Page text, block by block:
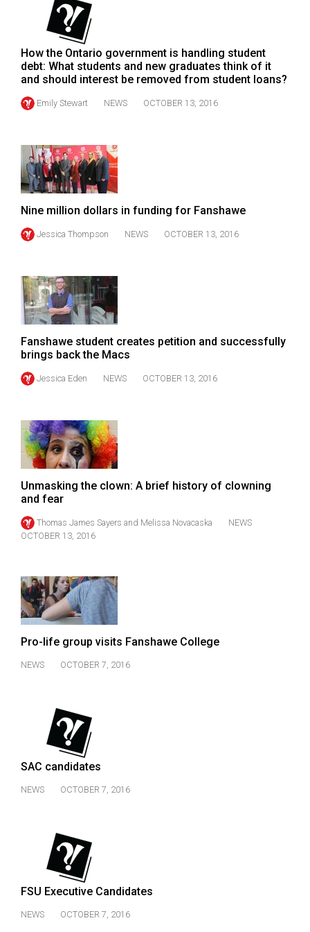
(2016/17)
Volume
48
(2015/16)
47
(2014/15)
Volume
46
(2013/14)
45
(2012/13)
Volume
44
(2011/12)
Volume
(2010/11)
Volume
42
(2009/10)
Volume
41
Volume
40
(2007/08)
Volume
39
(2005/06)
How the Ontario government is handling student
debt: What students and new graduates think of it
and should interest be removed from student loans?
Emily Stewart NEWS OCTOBER 13, 2016
Nine million dollars in funding for Fanshawe
Jessica Thompson NEWS OCTOBER 13, 2016
Fanshawe student creates petition and successfully
brings back the Macs
Jessica Eden NEWS OCTOBER 13, 2016
Unmasking the clown: A brief history of clowning
and fear
Thomas James Sayers and Melissa Novacaska
NEWS
OCTOBER 13, 2016
Pro-life group visits Fanshawe College
NEWS OCTOBER 7, 2016
SAC candidates
NEWS OCTOBER 7, 2016
FSU Executive Candidates
NEWS OCTOBER 7, 2016